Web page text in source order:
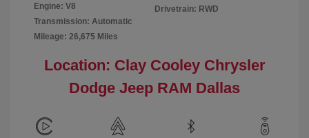
Engine: V8
Transmission: Automatic
Mileage: 26,675 Miles
Drivetrain: RWD
Location: Clay Cooley Chrysler
Dodge Jeep RAM Dallas